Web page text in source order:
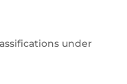
under